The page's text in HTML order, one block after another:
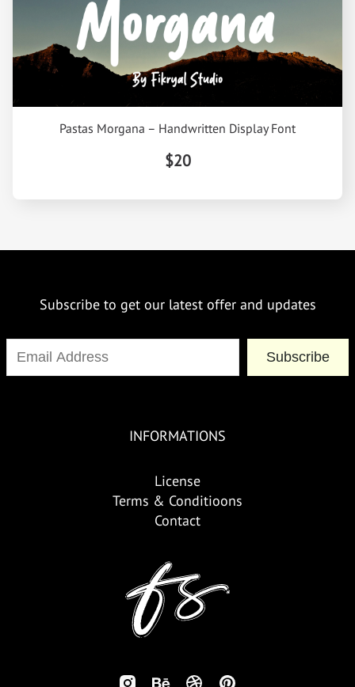
Pastas Morgana – Handwritten Display Font
$20
Subscribe to get our latest offer and updates
Subscribe
INFORMATIONS
License
Terms & Conditioons
Contact